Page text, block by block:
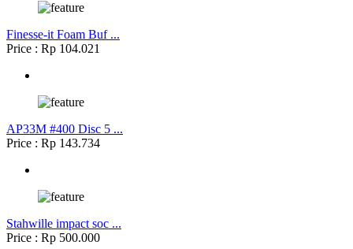
Finesse-it Foam Buf ...
Price : Rp 104.021
AP33M #400 Disc 5 ...
Price : Rp 143.734
Stahwille impact soc ...
Price : Rp 500.000